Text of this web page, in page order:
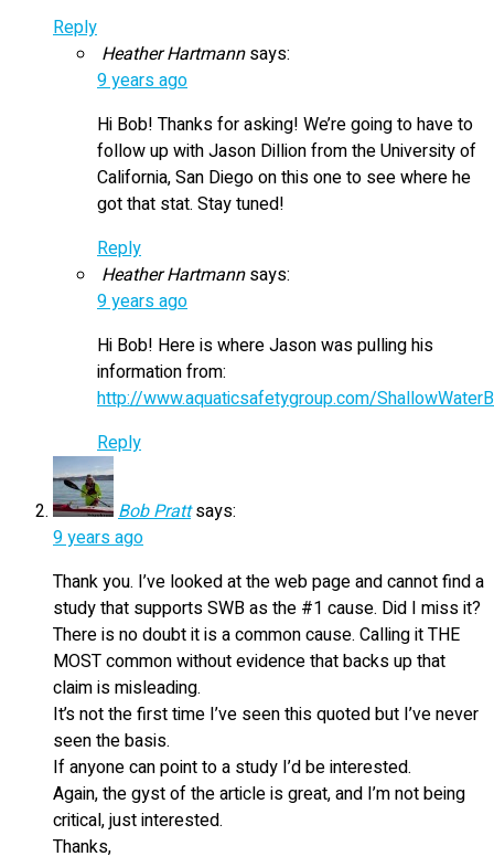
Reply
Heather Hartmann says:
9 years ago
Hi Bob! Thanks for asking! We’re going to have to
follow up with Jason Dillion from the University of
California, San Diego on this one to see where he
got that stat. Stay tuned!
Reply
Heather Hartmann says:
9 years ago
Hi Bob! Here is where Jason was pulling his
information from:
http://www.aquaticsafetygroup.com/
Reply
Bob Pratt says:
9 years ago
Thank you. I’ve looked at the web page and cannot find a
study that supports SWB as the #1 cause. Did I miss it?
There is no doubt it is a common cause. Calling it THE
MOST common without evidence that backs up that
claim is misleading.
It’s not the first time I’ve seen this quoted but I’ve never
seen the basis.
If anyone can point to a study I’d be interested.
Again, the gyst of the article is great, and I’m not being
critical, just interested.
Thanks,